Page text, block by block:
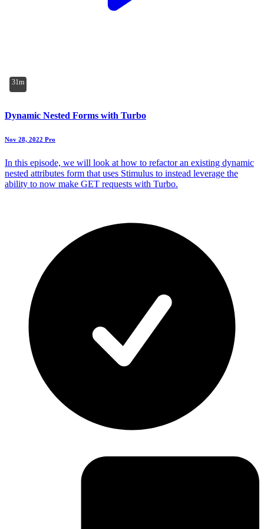
31m
Dynamic Nested Forms with Turbo
Nov 28, 2022 Pro
In this episode, we will look at how to refactor an existing dynamic
nested attributes form that uses Stimulus to instead leverage the
ability to now make GET requests with Turbo.